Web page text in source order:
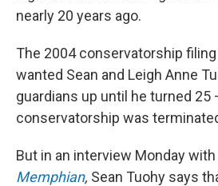
nearly 20 years ago.
The 2004 conservatorship
wanted Sean and Leigh Anne
guardians up until he turned 25
conservatorship was
But in an interview Monday with
Memphian, Sean Tuohy says